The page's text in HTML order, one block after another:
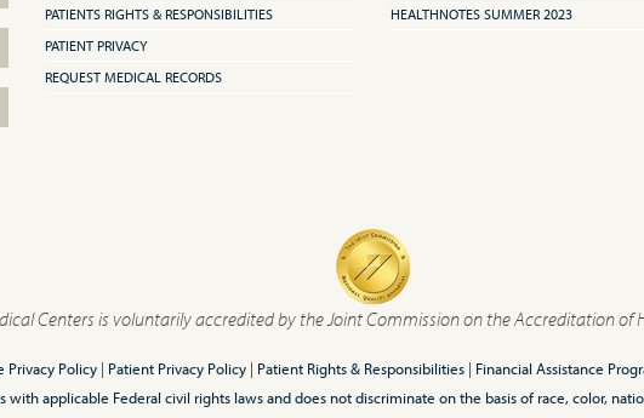
PATIENTS RIGHTS & RESPONSIBILITIES
PATIENT PRIVACY
REQUEST MEDICAL RECORDS
HEALTHNOTES SUMMER 2023
Centers is voluntarily accredited by the Joint Commission on the Accreditation of
Privacy Policy| Patient Privacy Policy| Patient Rights & Responsibilities| Financial Assistance
with applicable Federal civil rights laws and does not discriminate on the basis of race, color,